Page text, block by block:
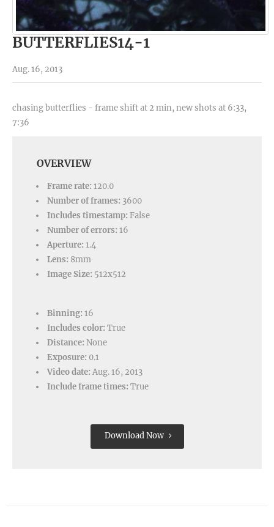
BUTTERFLIES14-1
Aug. 16, 2013
chasing butterflies - frame shift at 2 min, new shots at 6:33,
7:36
OVERVIEW
Frame rate: 120.0
Number of frames: 3600
Includes timestamp: False
Number of errors: 16
Aperture: 1.4
Lens: 8mm
Image Size: 512x512
Binning: 16
Includes color: True
Distance: None
Exposure: 0.1
Video date: Aug. 16, 2013
Include frame times: True
Download Now